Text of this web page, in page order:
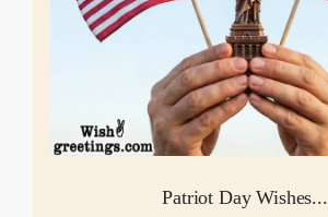
Patriot Day Wishes...